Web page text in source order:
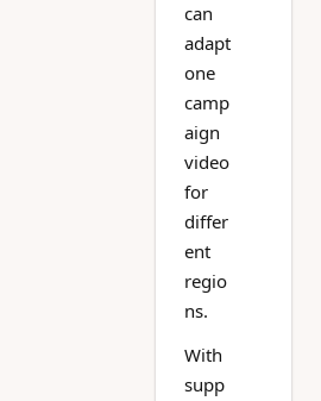
can
adapt
one
camp
aign
video
for
differ
ent
regio
ns.
With
supp